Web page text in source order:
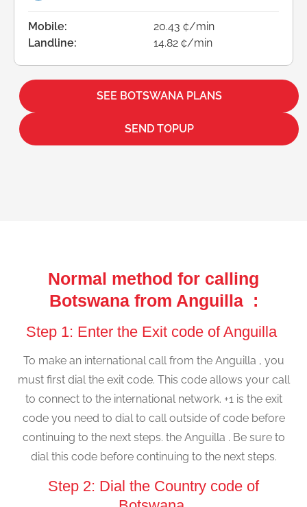
Mobile:
20.43 ¢/min
Landline:
14.82 ¢/min
SEE BOTSWANA PLANS
SEND TOPUP
Normal method for calling
Botswana from Anguilla :
Step 1: Enter the Exit code of Anguilla
To make an international call from the Anguilla , you
must first dial the exit code. This code allows your call
to connect to the international network. +1 is the exit
code you need to dial to call outside of code before
continuing to the next steps. the Anguilla . Be sure to
dial this code before continuing to the next steps.
Step 2: Dial the Country code of